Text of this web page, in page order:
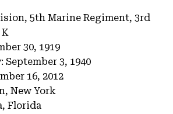
5th Marine Regiment, 3rd
30, 1919
September 3, 1940
16, 2012
New York
Florida